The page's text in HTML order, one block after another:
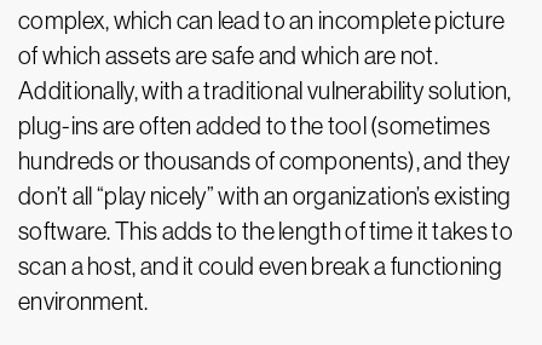
complex, which can lead to an incomplete picture
of which assets are safe and which are not.
Additionally, with a traditional vulnerability solution,
plug-ins are often added to the tool (sometimes
hundreds or thousands of components), and they
don’t all “play nicely” with an organization’s existing
software. This adds to the length of time it takes to
scan a host, and it could even break a functioning
environment.